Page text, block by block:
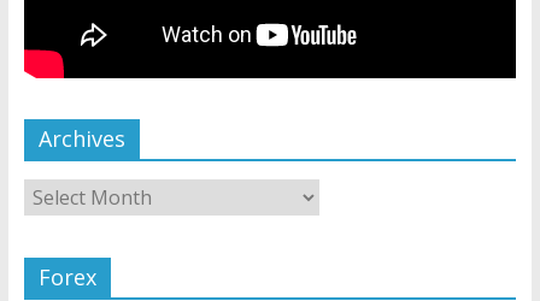
Archives
Forex